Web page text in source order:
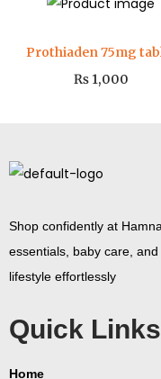
Prothiaden 75mg
₨1,000
Shop confidently at
essentials, baby care,
lifestyle effortlessly
Quick Links
Home